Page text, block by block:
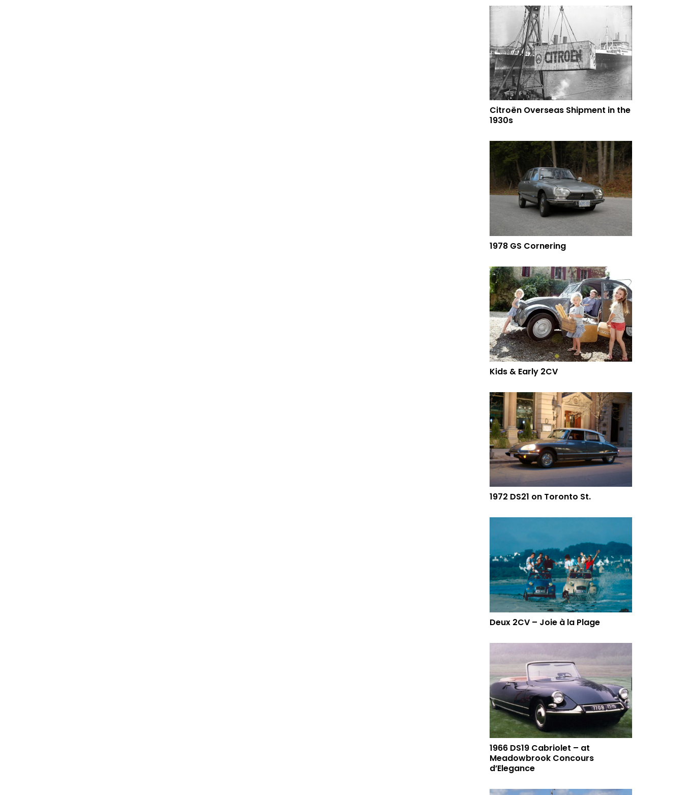
Citroën Overseas Shipment in the
1930s
1978 GS Cornering
Kids & Early 2CV
1972 DS21 on Toronto St.
Deux 2CV – Joie à la Plage
1966 DS19 Cabriolet – at
Meadowbrook Concours
d’Elegance